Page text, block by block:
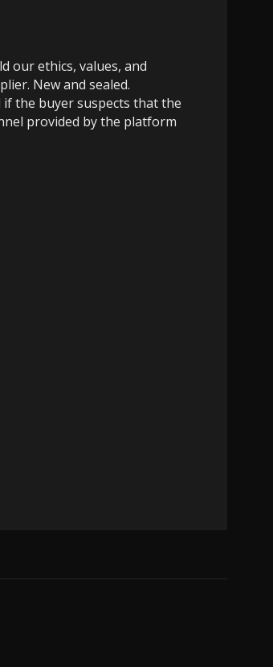
our ethics, values, and
New and sealed.
the buyer suspects that the
provided by the platform